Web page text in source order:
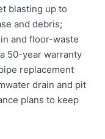
blasting up to
and debris;
and floor-waste
50-year warranty
replacement
drain and pit
plans to keep